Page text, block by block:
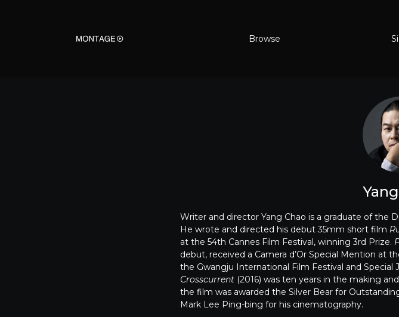
Browse
Writer and director Yang Chao is a graduate of the
He wrote and directed his debut 35mm short film
at the 54th Cannes Film Festival, winning 3rd Prize.
debut, received a Camera d’Or Special Mention at
the Gwangju International Film Festival and Special
Crosscurrent (2016) was ten years in the making
the film was awarded the Silver Bear for
Mark Lee Ping-bing for his cinematography.